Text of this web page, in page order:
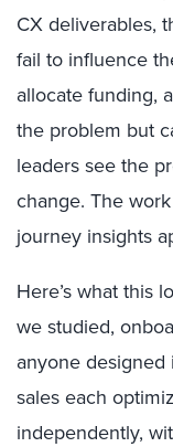
CX deliverables,
fail to influence
allocate funding,
the problem but
leaders see the
change. The
journey insights
Here’s what this
we studied,
anyone designed
sales each
independently,